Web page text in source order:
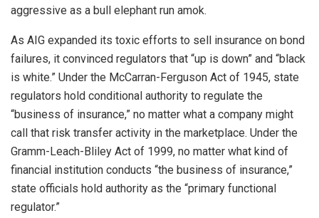
aggressive as a bull elephant run amok.
As AIG expanded its toxic efforts to sell insurance on bond
failures, it convinced regulators that “up is down” and “black
is white.” Under the McCarran-Ferguson Act of 1945, state
regulators hold conditional authority to regulate the
“business of insurance,” no matter what a company might
call that risk transfer activity in the marketplace. Under the
Gramm-Leach-Bliley Act of 1999, no matter what kind of
financial institution conducts “the business of insurance,”
state officials hold authority as the “primary functional
regulator.”